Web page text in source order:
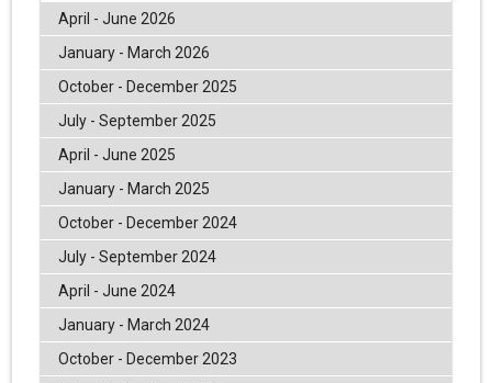
April - June 2026
January - March 2026
October - December 2025
July - September 2025
April - June 2025
January - March 2025
October - December 2024
July - September 2024
April - June 2024
January - March 2024
October - December 2023